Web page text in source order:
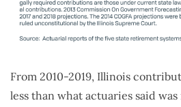
From 2010-2019, Illinois
less than what actuaries said